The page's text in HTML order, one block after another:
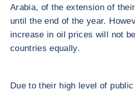
Arabia, of the extension of
until the end of the year.
increase in oil prices will not
countries equally.
Due to their high level of